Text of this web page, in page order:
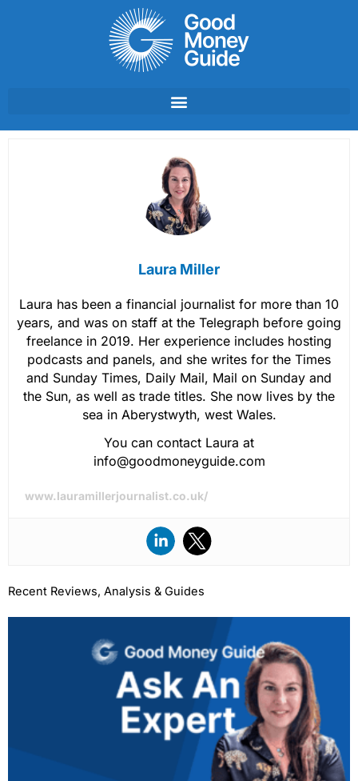
Laura Miller
Laura has been a financial journalist for more than 10
years, and was on staff at the Telegraph before going
freelance in 2019. Her experience includes hosting
podcasts and panels, and she writes for the Times
and Sunday Times, Daily Mail, Mail on Sunday and
the Sun, as well as trade titles. She now lives by the
sea in Aberystwyth, west Wales.
You can contact Laura at
info@goodmoneyguide.com
www.lauramillerjournalist.co.uk/
Recent Reviews, Analysis & Guides